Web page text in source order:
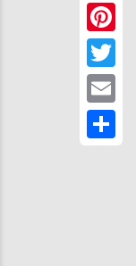
Twitter
Email